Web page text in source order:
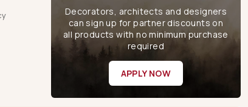
Decorators, architects and designers
can sign up for partner discounts on
all products with no minimum purchase
required
APPLY NOW